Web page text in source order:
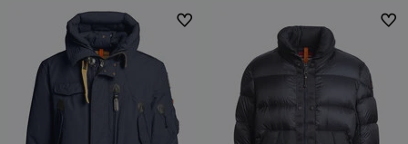
NEW ARRIVALS NEW ARRIVALS